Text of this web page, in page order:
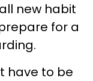
new habit
for a
have to be